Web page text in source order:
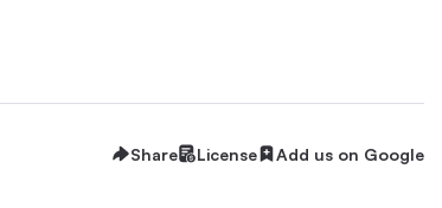
Share License Add us on Google